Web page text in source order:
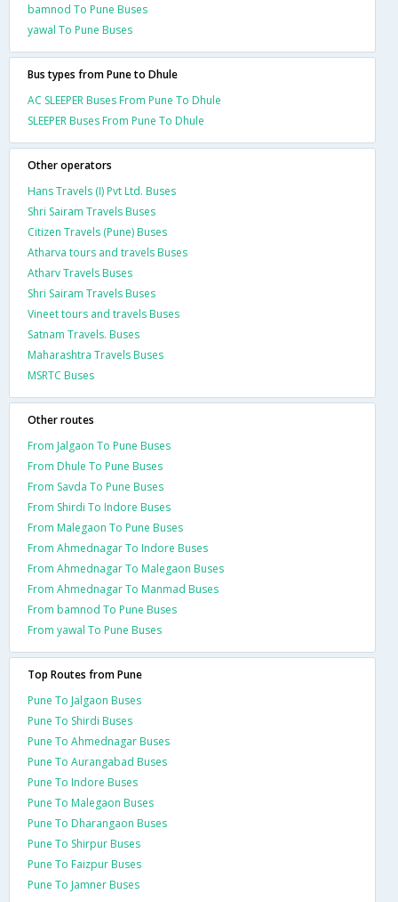
bamnod To Pune Buses
yawal To Pune Buses
Bus types from Pune to Dhule
AC SLEEPER Buses From Pune To Dhule
SLEEPER Buses From Pune To Dhule
Other operators
Hans Travels (I) Pvt Ltd. Buses
Shri Sairam Travels Buses
Citizen Travels (Pune) Buses
Atharva tours and travels Buses
Atharv Travels Buses
Shri Sairam Travels Buses
Vineet tours and travels Buses
Satnam Travels. Buses
Maharashtra Travels Buses
MSRTC Buses
Other routes
From Jalgaon To Pune Buses
From Dhule To Pune Buses
From Savda To Pune Buses
From Shirdi To Indore Buses
From Malegaon To Pune Buses
From Ahmednagar To Indore Buses
From Ahmednagar To Malegaon Buses
From Ahmednagar To Manmad Buses
From bamnod To Pune Buses
From yawal To Pune Buses
Top Routes from Pune
Pune To Jalgaon Buses
Pune To Shirdi Buses
Pune To Ahmednagar Buses
Pune To Aurangabad Buses
Pune To Indore Buses
Pune To Malegaon Buses
Pune To Dharangaon Buses
Pune To Shirpur Buses
Pune To Faizpur Buses
Pune To Jamner Buses